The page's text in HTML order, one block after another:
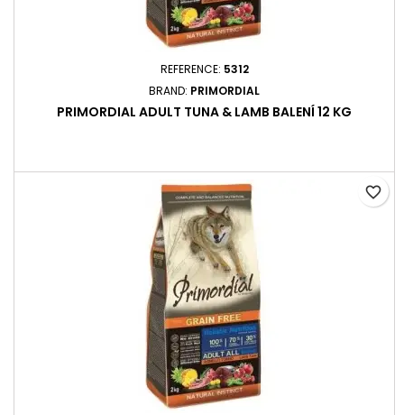
REFERENCE: 5312
BRAND: PRIMORDIAL
PRIMORDIAL ADULT TUNA & LAMB BALENÍ 12 KG
favorite_border